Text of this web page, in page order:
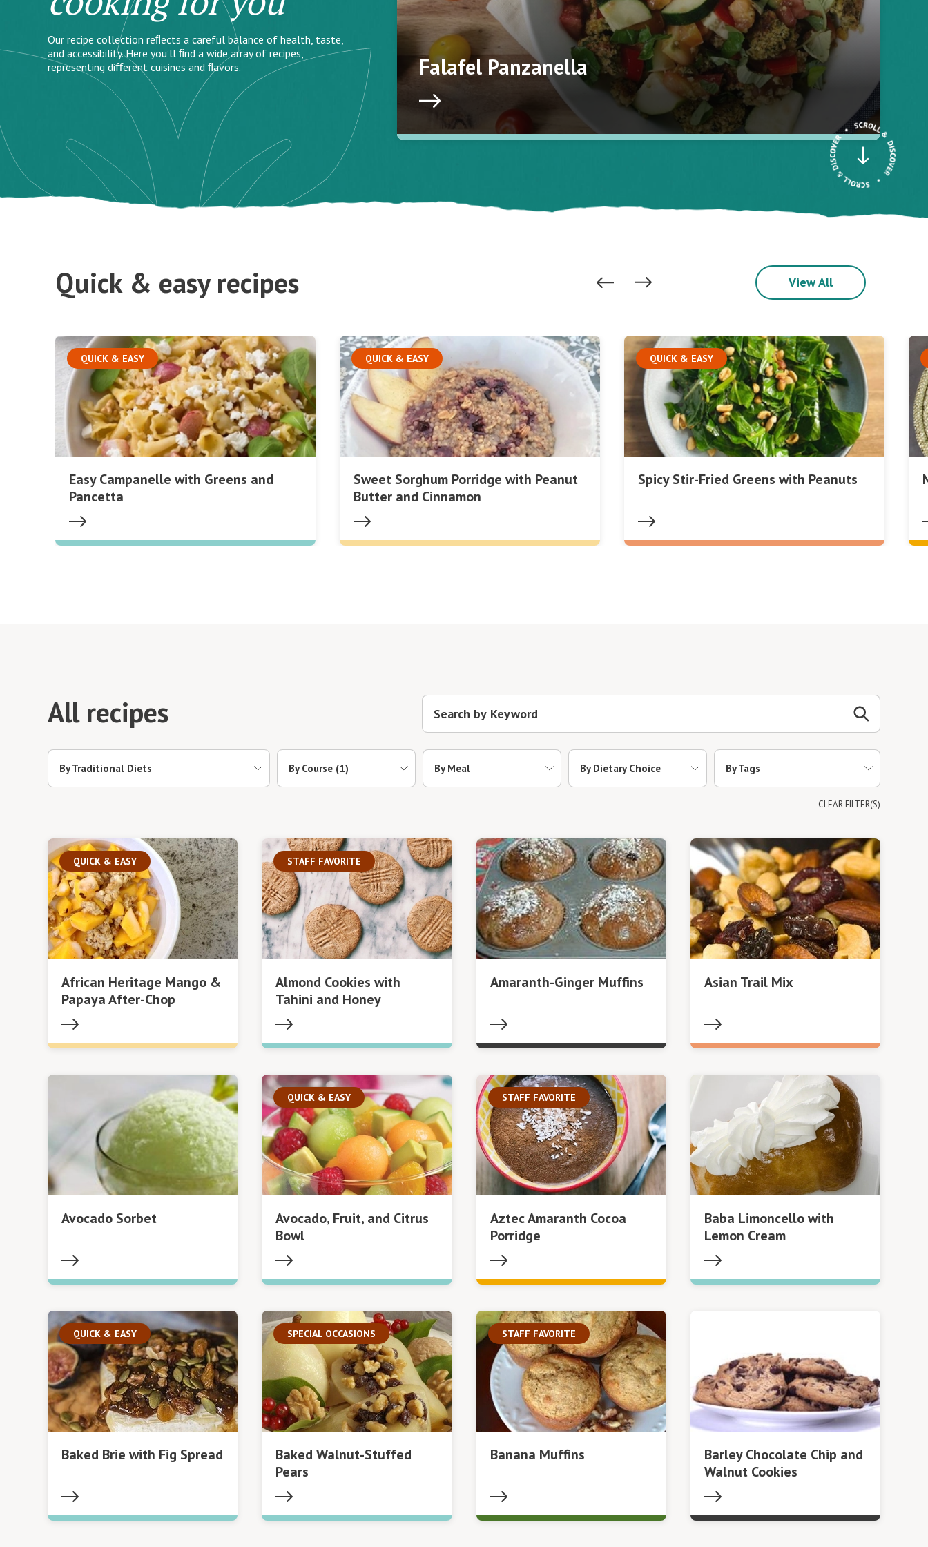
Falafel Panzanella
Our recipe collection reﬂects a careful balance of health, taste,
and accessibility. Here you’ll ﬁnd a wide array of recipes,
representing diﬀerent cuisines and ﬂavors.
Quick & easy recipes View All
QUICK & EASY
Easy Campanelle with Greens and
Pancetta
QUICK & EASY
Sweet Sorghum Porridge with Peanut
Butter and Cinnamon
QUICK & EASY
Spicy Stir-Fried Greens with Peanuts
All recipes
By Traditional Diets By Course (1) By Meal By Dietary Choice By Tags
CLEAR FILTER(S)
QUICK & EASY
African Heritage Mango &
Papaya After-Chop
STAFF FAVORITE
Almond Cookies with
Tahini and Honey
Amaranth-Ginger Muffins Asian Trail Mix
Avocado Sorbet
QUICK & EASY
Avocado, Fruit, and Citrus
Bowl
STAFF FAVORITE
Aztec Amaranth Cocoa
Porridge
Baba Limoncello with
Lemon Cream
QUICK & EASY
Baked Brie with Fig Spread
SPECIAL OCCASIONS
Baked Walnut-Stuffed
Pears
STAFF FAVORITE
Banana Muffins
Barley Chocolate Chip and
Walnut Cookies